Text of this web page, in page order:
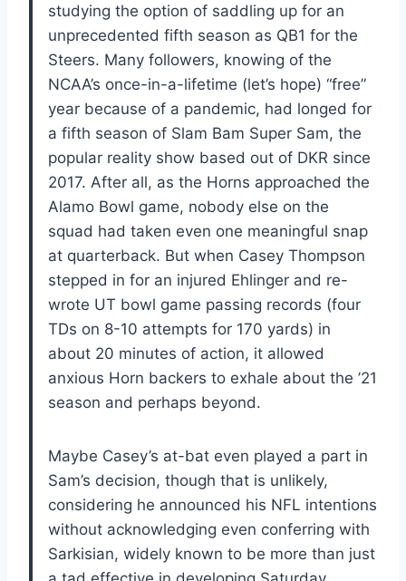
studying the option of saddling up for an
unprecedented fifth season as QB1 for the
Steers. Many followers, knowing of the
NCAA’s once-in-a-lifetime (let’s hope) “free”
year because of a pandemic, had longed for
a fifth season of Slam Bam Super Sam, the
popular reality show based out of DKR since
2017. After all, as the Horns approached the
Alamo Bowl game, nobody else on the
squad had taken even one meaningful snap
at quarterback. But when Casey Thompson
stepped in for an injured Ehlinger and re-
wrote UT bowl game passing records (four
TDs on 8-10 attempts for 170 yards) in
about 20 minutes of action, it allowed
anxious Horn backers to exhale about the ’21
season and perhaps beyond.
Maybe Casey’s at-bat even played a part in
Sam’s decision, though that is unlikely,
considering he announced his NFL intentions
without acknowledging even conferring with
Sarkisian, widely known to be more than just